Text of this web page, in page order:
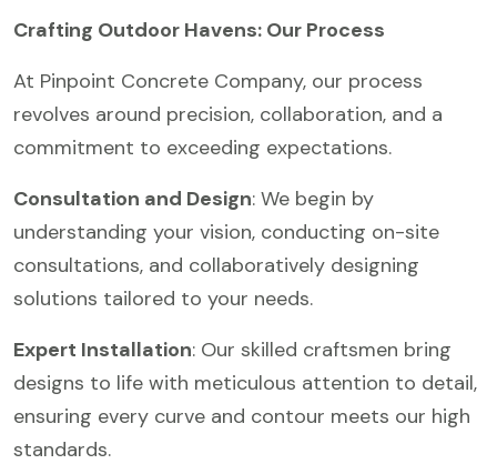
Crafting Outdoor Havens: Our Process
At Pinpoint Concrete Company, our process
revolves around precision, collaboration, and a
commitment to exceeding expectations.
Consultation and Design: We begin by
understanding your vision, conducting on-site
consultations, and collaboratively designing
solutions tailored to your needs.
Expert Installation: Our skilled craftsmen bring
designs to life with meticulous attention to detail,
ensuring every curve and contour meets our high
standards.